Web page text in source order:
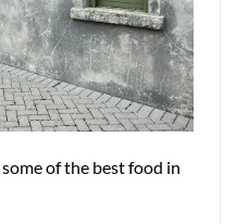
of the best food in